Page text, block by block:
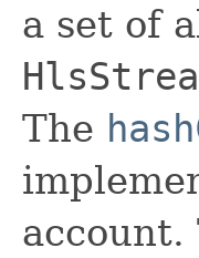
a set of
The
account.